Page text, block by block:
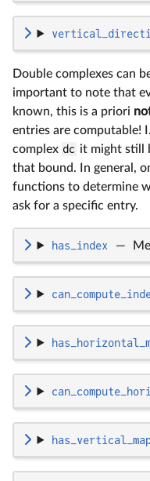
Double complexes can
important to note that
known, this is a priori
entries are computable!
complex dc it might still
that bound. In general,
functions to determine
ask for a specific entry.
has_index —